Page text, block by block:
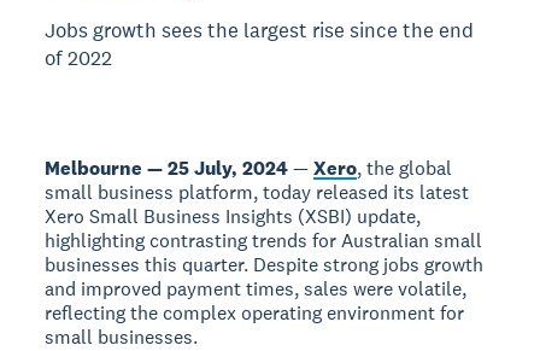
Jobs growth sees the largest rise since the end
of 2022
Melbourne — 25 July, 2024—Xero, the global
small business platform, today released its latest
Xero Small Business Insights (XSBI) update,
highlighting contrasting trends for Australian small
businesses this quarter. Despite strong jobs growth
and improved payment times, sales were volatile,
reflecting the complex operating environment for
small businesses.